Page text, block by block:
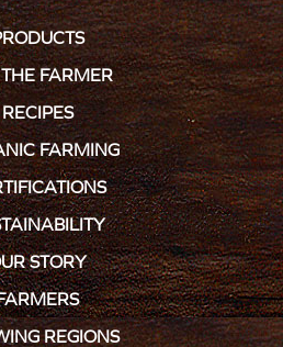
FARMER
RECIPES
FARMING
STORY
REGIONS